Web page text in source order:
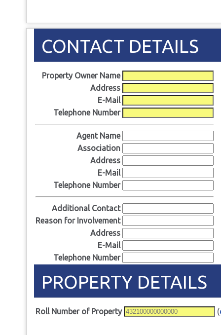
CONTACT DETAILS
Property Owner Name
Address
E-Mail
Telephone Number
Agent Name
Association
Address
E-Mail
Telephone Number
Additional Contact
Reason for Involvement
Address
E-Mail
Telephone Number
PROPERTY DETAILS
Roll Number of Property (